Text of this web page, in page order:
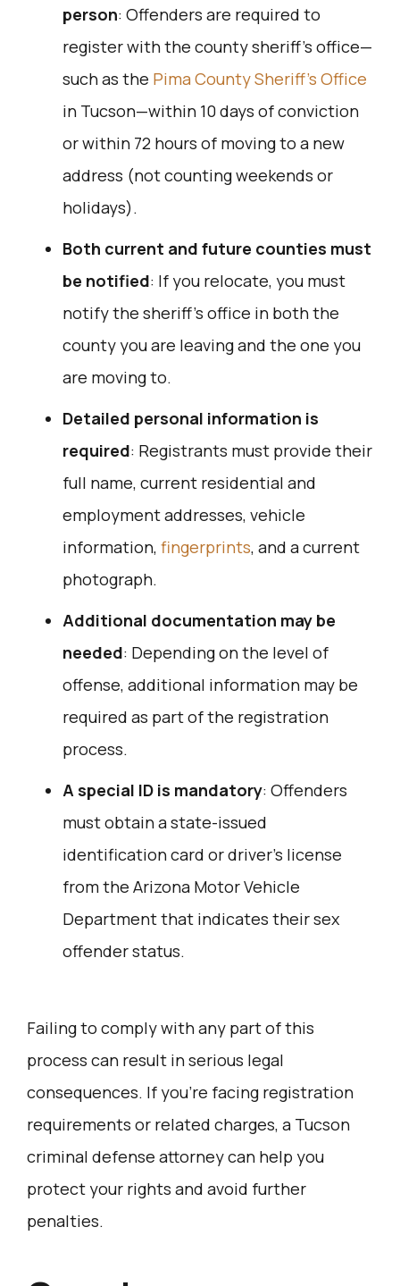
person: Offenders are required to
register with the county sheriff’s office—
such as the Pima County Sheriff’s Office
in Tucson—within 10 days of conviction
or within 72 hours of moving to a new
address (not counting weekends or
holidays).
Both current and future counties must
be notified: If you relocate, you must
notify the sheriff’s office in both the
county you are leaving and the one you
are moving to.
Detailed personal information is
required: Registrants must provide their
full name, current residential and
employment addresses, vehicle
information, fingerprints, and a current
photograph.
Additional documentation may be
needed: Depending on the level of
offense, additional information may be
required as part of the registration
process.
A special ID is mandatory: Offenders
must obtain a state-issued
identification card or driver’s license
from the Arizona Motor Vehicle
Department that indicates their sex
offender status.
Failing to comply with any part of this
process can result in serious legal
consequences. If you’re facing registration
requirements or related charges, a Tucson
criminal defense attorney can help you
protect your rights and avoid further
penalties.